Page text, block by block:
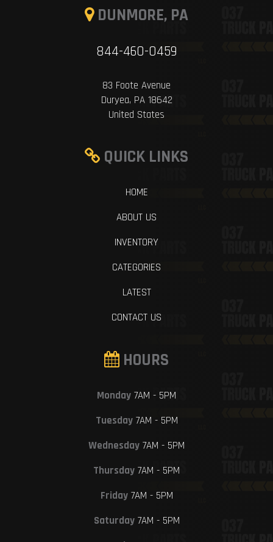
DUNMORE, PA
844-460-0459
83 Foote Avenue
Duryea, PA 18642
United States
QUICK LINKS
HOME
ABOUT US
INVENTORY
CATEGORIES
LATEST
CONTACT US
HOURS
Monday 7AM - 5PM
Tuesday7AM - 5PM
Wednesday 7AM - 5PM
Thursday 7AM - 5PM
Friday7AM - 5PM
Saturday7AM - 5PM